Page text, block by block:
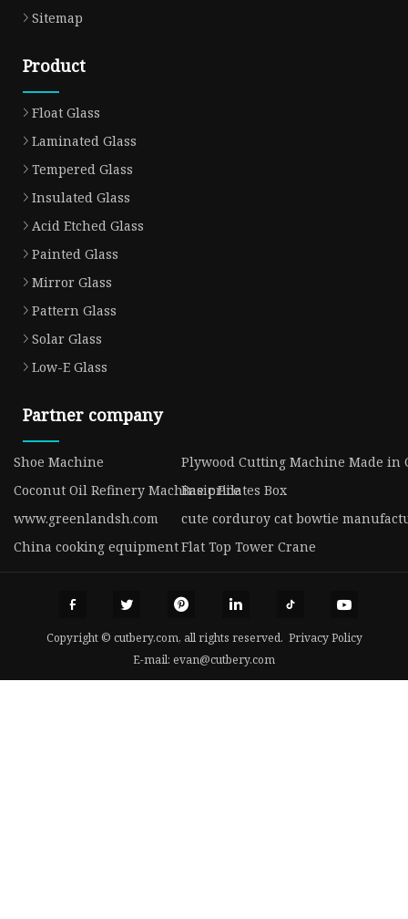
Sitemap
Product
Float Glass
Laminated Glass
Tempered Glass
Insulated Glass
Acid Etched Glass
Painted Glass
Mirror Glass
Pattern Glass
Solar Glass
Low-E Glass
Partner company
Shoe Machine
Plywood Cutting Machine Made in
Coconut Oil Refinery Machine price
Basic Pilates Box
www.greenlandsh.com
cute corduroy cat bowtie
China cooking equipmentFlat Top Tower Crane
Copyright © cutbery.com, all rights reserved. Privacy Policy
E-mail: evan@cutbery.com